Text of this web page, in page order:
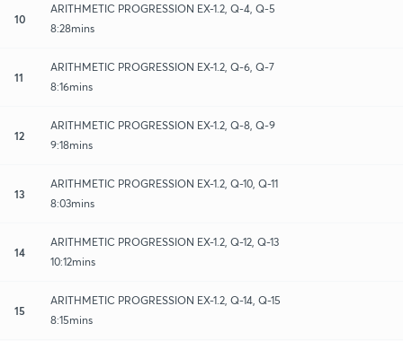
10
ARITHMETIC PROGRESSION EX-1.2, Q-4, Q-5
8:28mins
11
ARITHMETIC PROGRESSION EX-1.2, Q-6, Q-7
8:16mins
12
ARITHMETIC PROGRESSION EX-1.2, Q-8, Q-9
9:18mins
13
ARITHMETIC PROGRESSION EX-1.2, Q-10, Q-11
8:03mins
14
ARITHMETIC PROGRESSION EX-1.2, Q-12, Q-13
10:12mins
15
ARITHMETIC PROGRESSION EX-1.2, Q-14, Q-15
8:15mins